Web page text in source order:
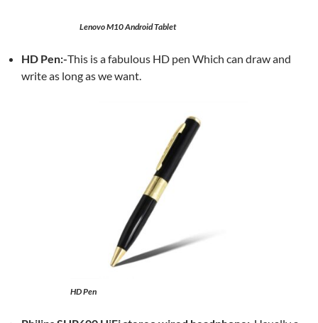
Lenovo M10 Android Tablet
HD Pen:-This is a fabulous HD pen Which can draw and
write as long as we want.
HD Pen